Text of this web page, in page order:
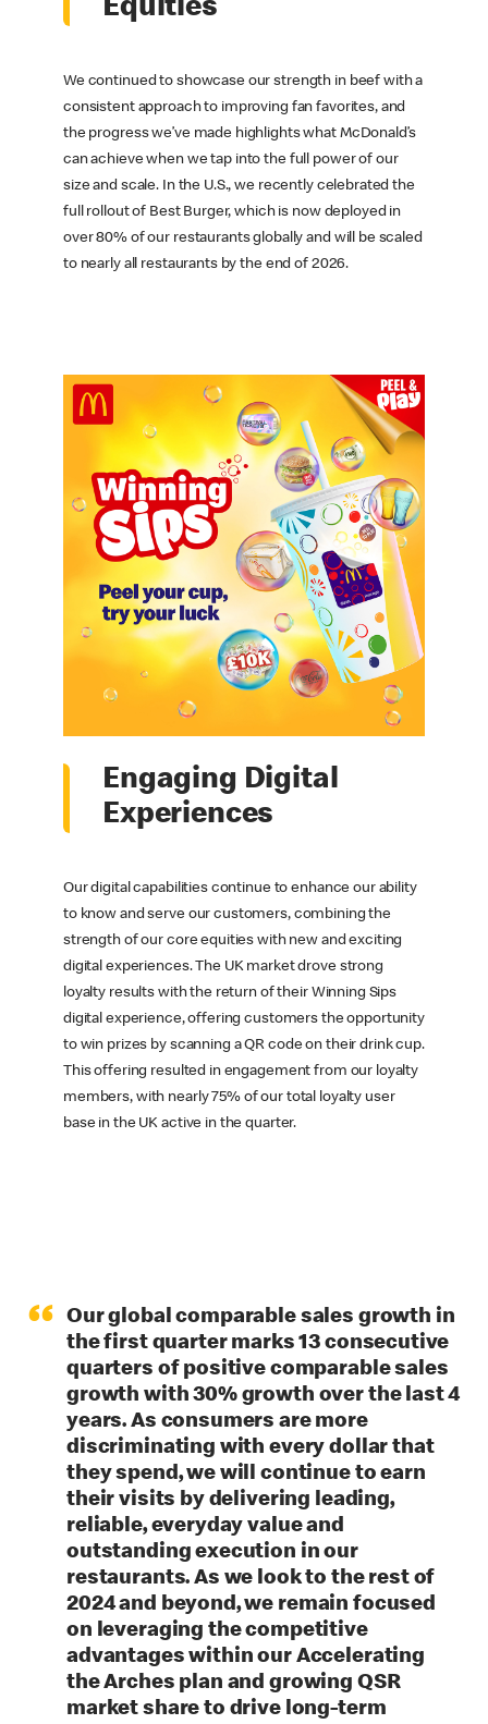
Equities
We continued to showcase our strength in beef with a
consistent approach to improving fan favorites, and
the progress we’ve made highlights what McDonald’s
can achieve when we tap into the full power of our
size and scale. In the U.S., we recently celebrated the
full rollout of Best Burger, which is now deployed in
over 80% of our restaurants globally and will be scaled
to nearly all restaurants by the end of 2026.
Engaging Digital
Experiences
Our digital capabilities continue to enhance our ability
to know and serve our customers, combining the
strength of our core equities with new and exciting
digital experiences. The UK market drove strong
loyalty results with the return of their Winning Sips
digital experience, offering customers the opportunity
to win prizes by scanning a QR code on their drink cup.
This offering resulted in engagement from our loyalty
members, with nearly 75% of our total loyalty user
base in the UK active in the quarter.
“
Our global comparable sales growth in
the first quarter marks 13 consecutive
quarters of positive comparable sales
growth with 30% growth over the last 4
years. As consumers are more
discriminating with every dollar that
they spend, we will continue to earn
their visits by delivering leading,
reliable, everyday value and
outstanding execution in our
restaurants. As we look to the rest of
2024 and beyond, we remain focused
on leveraging the competitive
advantages within our Accelerating
the Arches plan and growing QSR
market share to drive long-term